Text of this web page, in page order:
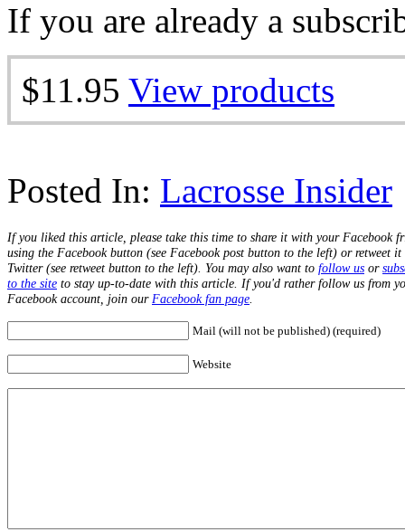
If you are already a
$11.95 View products
Posted In: Lacrosse Insider
If you liked this article, please take this time to share it with your Facebook
using the Facebook button (see Facebook post button to the left) or retweet it
Twitter (see retweet button to the left). You may also want to follow us or
to the site to stay up-to-date with this article. If you'd rather follow us from
Facebook account, join ourFacebook fan page.
Mail (will not be published) (required)
Website